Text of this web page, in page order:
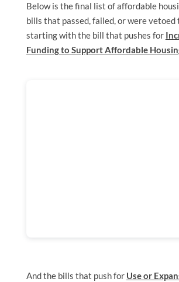
Below is the final list of affordable
bills that passed, failed, or were vetoed
starting with the bill that pushes for
Funding to Support Affordable
And the bills that push for Use or